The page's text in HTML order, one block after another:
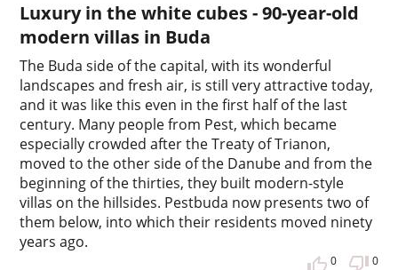
Luxury in the white cubes - 90-year-old
modern villas in Buda
The Buda side of the capital, with its wonderful
landscapes and fresh air, is still very attractive today,
and it was like this even in the first half of the last
century. Many people from Pest, which became
especially crowded after the Treaty of Trianon,
moved to the other side of the Danube and from the
beginning of the thirties, they built modern-style
villas on the hillsides. Pestbuda now presents two of
them below, into which their residents moved ninety
years ago.
0 0